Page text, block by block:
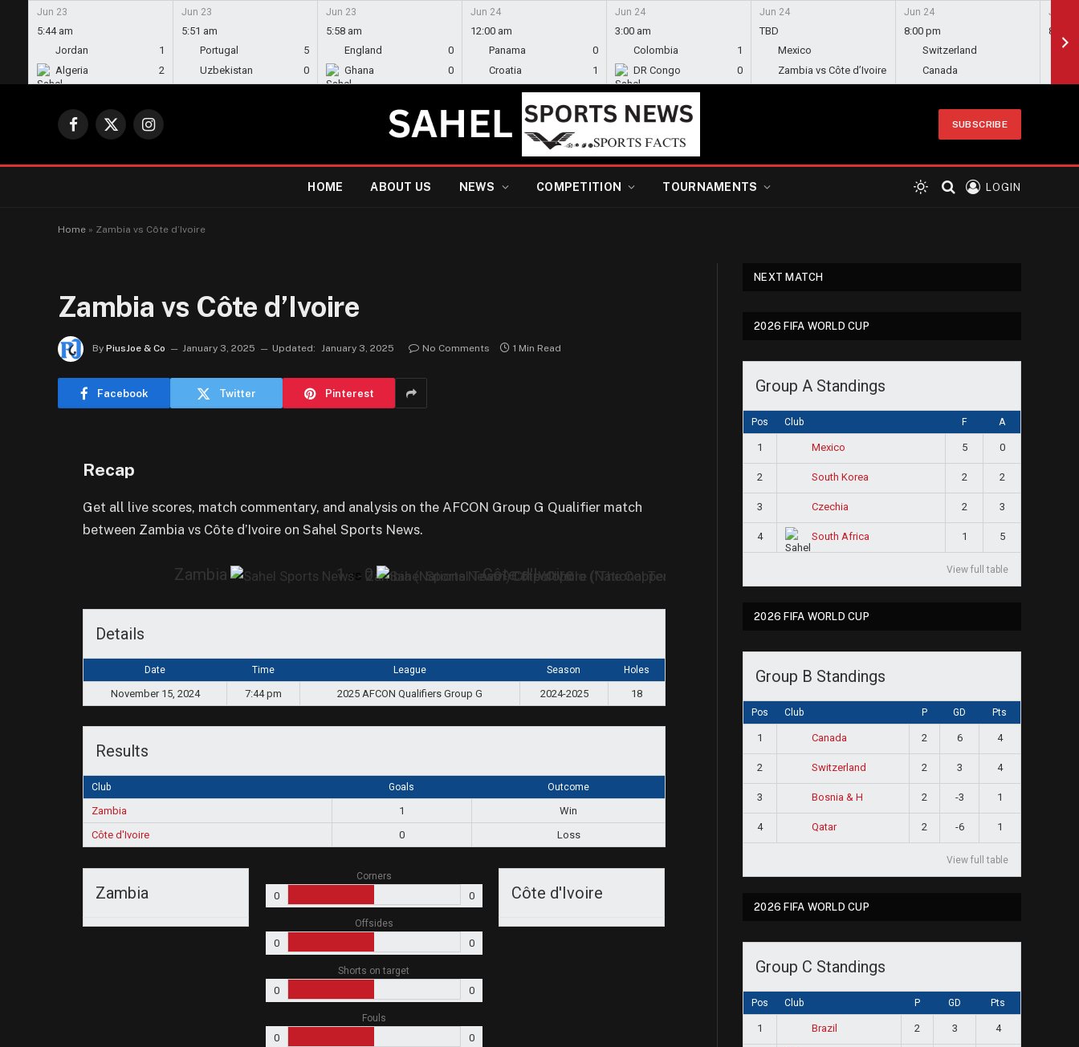
Jun 23
5:44 am
Jordan
1
Algeria
2
Jun 23
5:51 am
Portugal
5
Uzbekistan
0
Jun 23
5:58 am
England
0
Ghana
0
Jun 24
12:00 am
Panama
0
Croatia
1
Jun 24
3:00 am
Colombia
1
DR Congo
0
Jun 24
TBD
Mexico
Zambia vs Côte d’Ivoire
Jun 24
8:00 pm
Switzerland
Canada
Jun 24
8:00
Facebook
X
Instagram
SUBSCRIBE
HOME ABOUT US NEWS COMPETITION TOURNAMENTS LOGIN
Home » Zambia vs Côte d’Ivoire
Zambia vs Côte d’Ivoire
By PiusJoe & Co January 3, 2025 Updated: January 3, 2025 No Comments 1 Min Read
Facebook Twitter Pinterest
Recap
Get all live scores, match commentary, and analysis on the AFCON Group G Qualifier match
between Zambia vs Côte d’Ivoire on Sahel Sports News.
Zambia 1vs 0 Côte d'Ivoire
Details
Date Time League Season Holes
November 15, 2024 7:44 pm 2025 AFCON Qualifiers Group G 2024-2025 18
Results
Club Goals Outcome
Zambia 1
Win
Côte d'Ivoire
0 Loss
Zambia Côte d'Ivoire
Corners
0 0
Offsides
0 0
Shorts on target
0 0
Fouls
0 0
NEXT MATCH
2026 FIFA WORLD CUP
Group A Standings
Pos Club F A
1 Mexico 5 0
2 South Korea 2 2
3 Czechia 2 3
4 South Africa 1 5
View full table
2026 FIFA WORLD CUP
Group B Standings
Pos Club P GD Pts
1 Canada 2 6 4
2 Switzerland 2 3 4
3 Bosnia & H 2 -3 1
4 Qatar 2 -6 1
View full table
2026 FIFA WORLD CUP
Group C Standings
Pos Club P GD Pts
1 Brazil 2 3 4